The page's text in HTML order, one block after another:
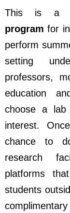
This is a
program for
perform
setting
professors,
education
choose a lab
interest.
chance to
research
platforms
students